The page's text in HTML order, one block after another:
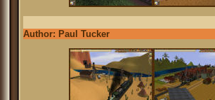
Author: Paul Tucker